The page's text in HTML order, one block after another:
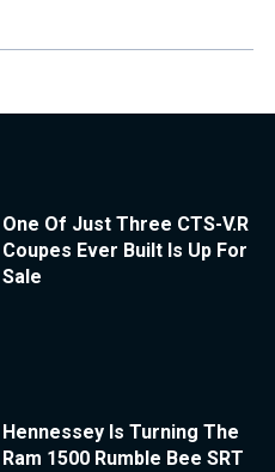
One Of Just Three CTS-V.R
Coupes Ever Built Is Up For
Sale
Hennessey Is Turning The
Ram 1500 Rumble Bee SRT